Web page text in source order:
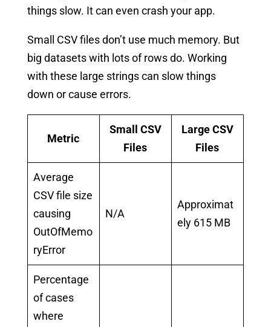
things slow. It can even crash your app.
Small CSV files don’t use much memory. But
big datasets with lots of rows do. Working
with these large strings can slow things
down or cause errors.
Metric
Small CSV
Files
Large CSV
Files
Average
CSV file size
causing
OutOfMemo
ryError
N/A
Approximat
ely 615 MB
Percentage
of cases
where